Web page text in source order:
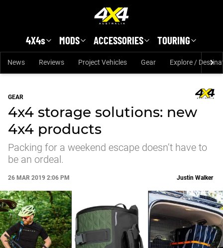
4X4s MODS ACCESSORIES TOURING
News Reviews Project Vehicles Gear Explore /
GEAR
4x4 storage solutions: new
4x4 products
Packing for a weekend escape doesn’t have to
be an ordeal.
26 MAR 2019 2:06 PM Justin Walker